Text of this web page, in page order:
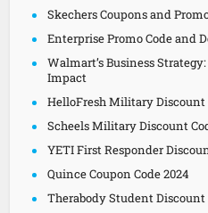
Skechers Coupons and
Enterprise Promo Code and
Walmart’s Business
Impact
HelloFresh Military Discount
Scheels Military Discount
YETI First Responder
Quince Coupon Code 2024
Therabody Student Discount